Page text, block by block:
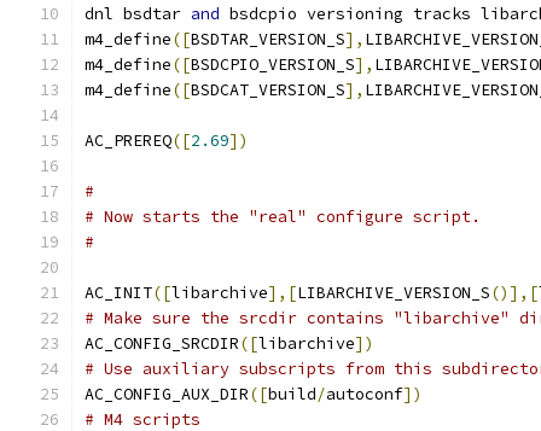
dnl bsdtar and bsdcpio versioning tracks
m4_define([BSDTAR_VERSION_S],
m4_define([BSDCPIO_VERSION_S],
m4_define([BSDCAT_VERSION_S],
AC_PREREQ([2.69])
#
# Now starts the "real" configure script.
#
AC_INIT([libarchive],[LIBARCHIVE_VERSION_S()],[
# Make sure the srcdir contains "libarchive"
AC_CONFIG_SRCDIR([libarchive])
# Use auxiliary subscripts from this
AC_CONFIG_AUX_DIR([build/autoconf])
# M4 scripts